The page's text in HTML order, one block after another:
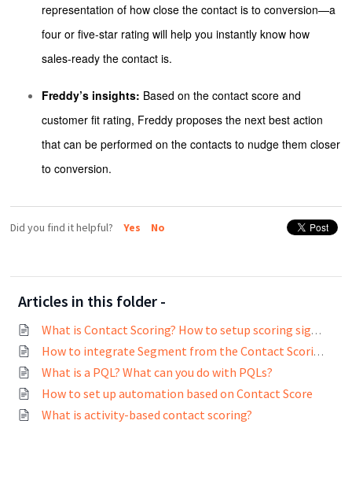
representation of how close the contact is to conversion—a
four or five-star rating will help you instantly know how
sales-ready the contact is.
Freddy’s insights: Based on the contact score and
customer fit rating, Freddy proposes the next best action
that can be performed on the contacts to nudge them closer
to conversion.
Did you find it helpful? Yes No
Articles in this folder -
What is Contact Scoring? How to setup scoring signals?
How to integrate Segment from the Contact Scoring page?
What is a PQL? What can you do with PQLs?
How to set up automation based on Contact Score
What is activity-based contact scoring?